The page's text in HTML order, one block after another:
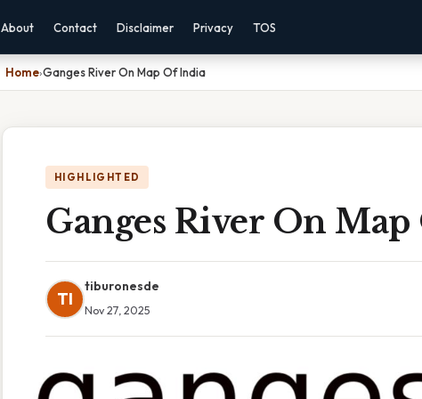
About Contact Disclaimer Privacy TOS
Home›Ganges River On Map Of India
HIGHLIGHTED
Ganges River On
TI
tiburonesde
Nov 27, 2025